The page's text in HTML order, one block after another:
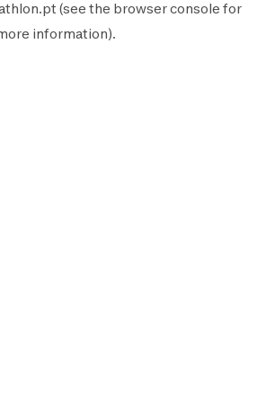
(see the browser console for
information).